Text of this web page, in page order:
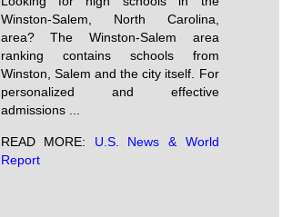
Winston-Salem, North Carolina,
area? The Winston-Salem area
ranking contains schools from
Winston, Salem and the city itself. For
personalized and effective
admissions ...
READ MORE: U.S. News & World
Report